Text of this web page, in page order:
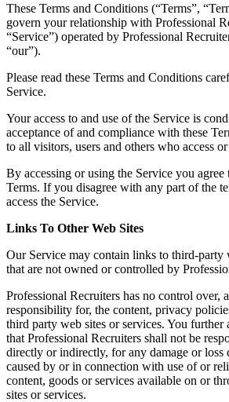
These Terms and Conditions (“Terms”,
govern your relationship with Professional
“Service”) operated by Professional
“our”).
Please read these Terms and Conditions
Service.
Your access to and use of the Service is
acceptance of and compliance with these
to all visitors, users and others who access
By accessing or using the Service you agree
Terms. If you disagree with any part of the
access the Service.
Links To Other Web Sites
Our Service may contain links to third-party
that are not owned or controlled by
Professional Recruiters has no control over,
responsibility for, the content, privacy
third party web sites or services. You further
that Professional Recruiters shall not be
directly or indirectly, for any damage or loss
caused by or in connection with use of or
content, goods or services available on or
sites or services.